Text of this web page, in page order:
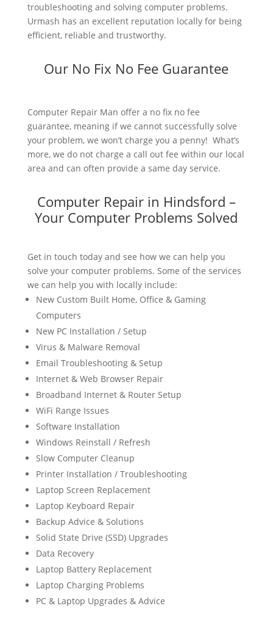
troubleshooting and solving computer problems.
Urmash has an excellent reputation locally for being
efficient, reliable and trustworthy.
Our No Fix No Fee Guarantee
Computer Repair Man offer a no fix no fee
guarantee, meaning if we cannot successfully solve
your problem, we won’t charge you a penny! What’s
more, we do not charge a call out fee within our local
area and can often provide a same day service.
Computer Repair in Hindsford –
Your Computer Problems Solved
Get in touch today and see how we can help you
solve your computer problems. Some of the services
we can help you with locally include:
New Custom Built Home, Office & Gaming
Computers
New PC Installation / Setup
Virus & Malware Removal
Email Troubleshooting & Setup
Internet & Web Browser Repair
Broadband Internet & Router Setup
WiFi Range Issues
Software Installation
Windows Reinstall / Refresh
Slow Computer Cleanup
Printer Installation / Troubleshooting
Laptop Screen Replacement
Laptop Keyboard Repair
Backup Advice & Solutions
Solid State Drive (SSD) Upgrades
Data Recovery
Laptop Battery Replacement
Laptop Charging Problems
PC & Laptop Upgrades & Advice